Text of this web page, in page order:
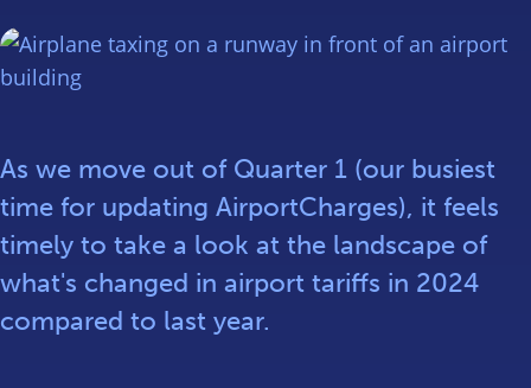
As we move out of Quarter 1 (our busiest
time for updating AirportCharges), it feels
timely to take a look at the landscape of
what's changed in airport tariffs in 2024
compared to last year.